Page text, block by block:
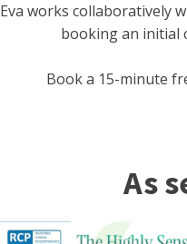
Eva works collaboratively
booking an initial
Book a 15-minute
As